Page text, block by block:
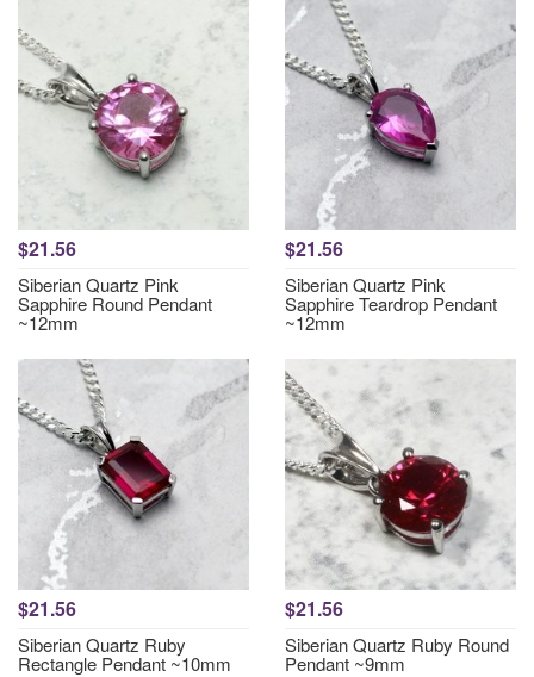
$21.56
Siberian Quartz Pink
Sapphire Round Pendant
~12mm
$21.56
Siberian Quartz Pink
Sapphire Teardrop Pendant
~12mm
$21.56
Siberian Quartz Ruby
Rectangle Pendant ~10mm
$21.56
Siberian Quartz Ruby Round
Pendant ~9mm